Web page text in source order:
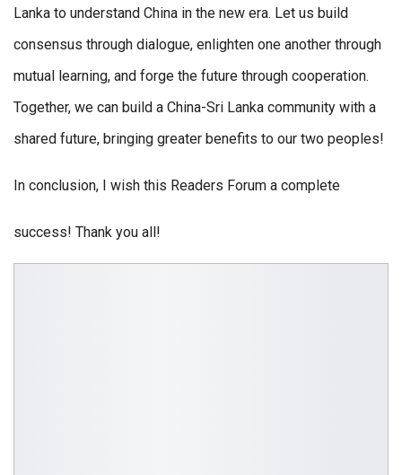
Lanka to understand China in the new era. Let us build
consensus through dialogue, enlighten one another through
mutual learning, and forge the future through cooperation.
Together, we can build a China-Sri Lanka community with a
shared future, bringing greater benefits to our two peoples!
In conclusion, I wish this Readers Forum a complete
success! Thank you all!